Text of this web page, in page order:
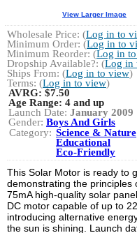
View Larger Image
Wholesale Price: (Log in to
Minimum Order: (Log in to
Minimum Reorder: (Log in
Dropship Available?: (Log in
Ships From: (Log in to view)
Terms: (Log in to view)
AVRG:$7.50
Age Range: 4 and up
Launch Date: January 2009
Gender: Boys And Girls
Category: Science & Nature
Educational
Eco-Friendly
This Solar Motor is ready to
demonstrating the principles
75mA high-quality solar
DC motor capable of up to
introducing alternative
the sun is shining. Launch